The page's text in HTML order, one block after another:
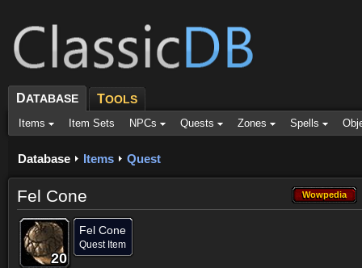
DATABASE TOOLS
Items Item Sets NPCs Quests Zones Spells
Database Items Quest
Wowpedia
Wowpedia
Fel Cone
20
20
20
20
20
20
20
20
20
Fel Cone
Quest Item